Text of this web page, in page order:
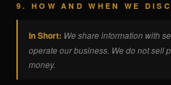
9. HOW AND WHEN WE
In Short: We share information with
operate our business. We do not sell
money.